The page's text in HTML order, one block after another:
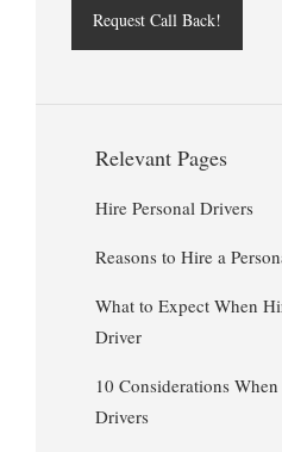
Relevant Pages
Hire Personal Drivers
Reasons to Hire a
What to Expect When
Driver
10 Considerations
Drivers